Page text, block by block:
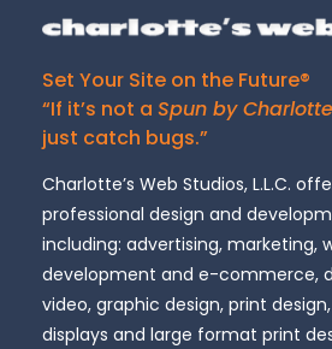
Set Your Site on the Future®
“If it’s not a Spun by Charlotte
just catch bugs.”
Charlotte’s Web Studios, L.L.C.
professional design and
including: advertising, marketing,
development and e-commerce,
video, graphic design, print
displays and large format print